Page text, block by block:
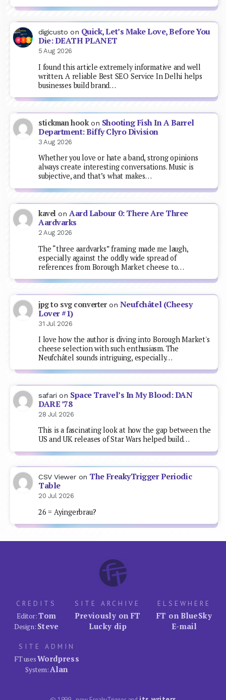
digicusto on Quick, Let’s Make Love, Before You
Die: DEATH PLANET
5 Aug 2026
I found this article extremely informative and well
written. A reliable Best SEO Service In Delhi helps
businesses build brand…
stickman hookon Shooting Fish In A Barrel
Department: Biffy Clyro Division
3 Aug 2026
Whether you love or hate a band, strong opinions
always create interesting conversations. Music is
subjective, and that’s what makes…
kavel onAard Labour 0: There Are Three
Aardvarks
2 Aug 2026
The “three aardvarks” framing made me laugh,
especially against the oddly wide spread of
references from Borough Market cheese to…
jpg to svg converteron Neufchâtel (Cheesy
Lover #1)
31 Jul 2026
I love how the author is diving into Borough Market's
cheese selection with such enthusiasm. The
Neufchâtel sounds intriguing, especially…
safari on Space Travel’s In My Blood: DAN
DARE ’78
28 Jul 2026
This is a fascinating look at how the gap between the
US and UK releases of Star Wars helped build…
CSV Viewer on The FreakyTrigger Periodic
Table
20 Jul 2026
26 = Ayingerbrau?
CREDITS
Editor:Tom
Design: Steve
SITE ARCHIVE
Previously on FT
Lucky dip
ELSEWHERE
FT on BlueSky
E-mail
SITE ADMIN
FT usesWordpress
System:Alan